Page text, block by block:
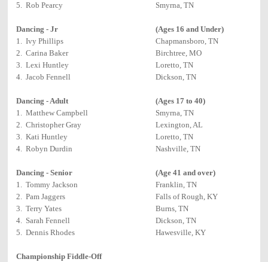
5. Rob Pearcy
Smyrna, TN
Dancing - Jr
(Ages 16 and Under)
1. Ivy Phillips
Chapmansboro, TN
2. Carina Baker
Birchtree, MO
3. Lexi Huntley
Loretto, TN
4. Jacob Fennell
Dickson, TN
Dancing - Adult
(Ages 17 to 40)
1. Matthew Campbell
Smyrna, TN
2. Christopher Gray
Lexington, AL
3. Kati Huntley
Loretto, TN
4. Robyn Durdin
Nashville, TN
Dancing - Senior
(Age 41 and over)
1. Tommy Jackson
Franklin, TN
2. Pam Jaggers
Falls of Rough, KY
3. Terry Yates
Burns, TN
4. Sarah Fennell
Dickson, TN
5. Dennis Rhodes
Hawesville, KY
Championship Fiddle-Off